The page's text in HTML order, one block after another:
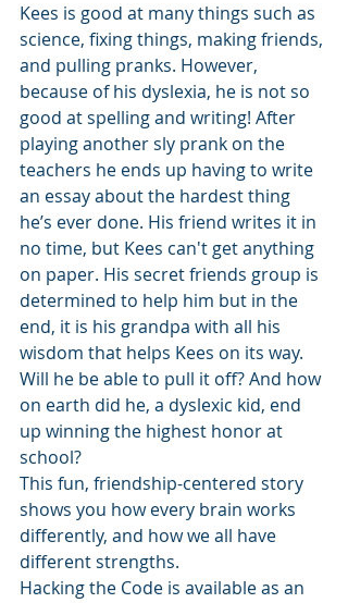
Kees is good at many things such as
science, fixing things, making friends,
and pulling pranks. However,
because of his dyslexia, he is not so
good at spelling and writing! After
playing another sly prank on the
teachers he ends up having to write
an essay about the hardest thing
he’s ever done. His friend writes it in
no time, but Kees can't get anything
on paper. His secret friends group is
determined to help him but in the
end, it is his grandpa with all his
wisdom that helps Kees on its way.
Will he be able to pull it off? And how
on earth did he, a dyslexic kid, end
up winning the highest honor at
school?
This fun, friendship-centered story
shows you how every brain works
differently, and how we all have
different strengths.
Hacking the Code is available as an